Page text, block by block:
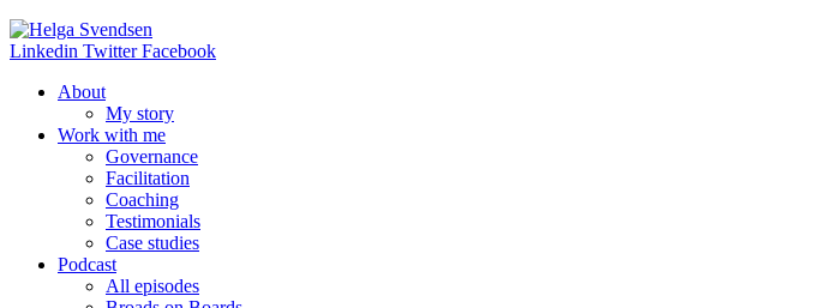
Linkedin Twitter Facebook
About
My story
Work with me
Governance
Facilitation
Coaching
Testimonials
Case studies
Podcast
All episodes